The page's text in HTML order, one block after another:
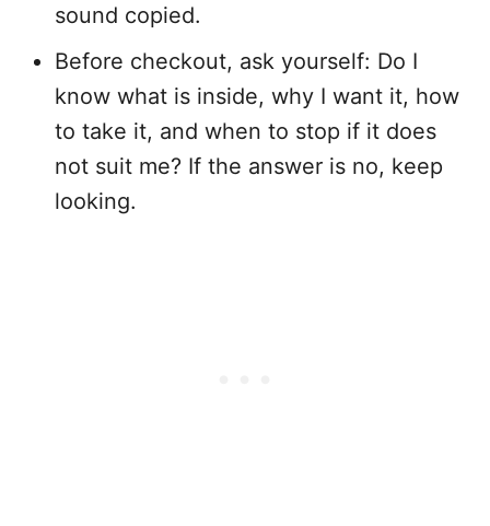
sound copied.
Before checkout, ask yourself: Do I
know what is inside, why I want it, how
to take it, and when to stop if it does
not suit me? If the answer is no, keep
looking.